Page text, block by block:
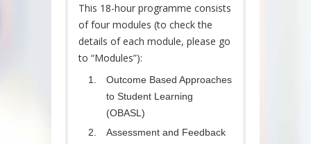
This 18-hour programme consists
of four modules (to check the
details of each module, please go
to “Modules”):
Outcome Based Approaches
to Student Learning
(OBASL)
Assessment and Feedback